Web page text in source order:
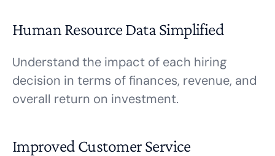
Human Resource Data Simplified
Understand the impact of each hiring
decision in terms of finances, revenue, and
overall return on investment.
Improved Customer Service